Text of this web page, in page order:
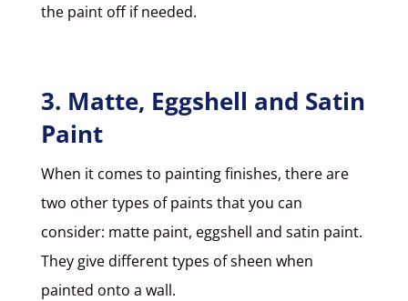
the paint off if needed.
3. Matte, Eggshell and Satin
Paint
When it comes to painting finishes, there are
two other types of paints that you can
consider: matte paint, eggshell and satin paint.
They give different types of sheen when
painted onto a wall.